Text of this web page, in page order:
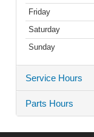
Friday
Saturday
Sunday
Service Hours
Parts Hours